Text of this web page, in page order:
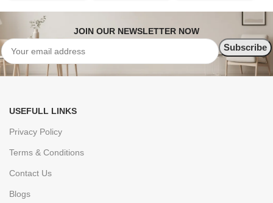
JOIN OUR NEWSLETTER NOW
USEFULL LINKS
Privacy Policy
Terms & Conditions
Contact Us
Blogs